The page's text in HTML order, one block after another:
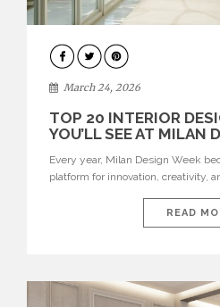
DESIGN
March 24, 2026
TOP 20 INTERIOR
YOU’LL SEE AT MILAN
Every year, Milan Design Week
platform for innovation, creativity,
interiors for 2026. From
furniture and experimental
READ